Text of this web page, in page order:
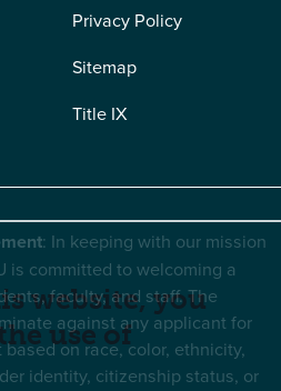
Privacy Policy
Sitemap
Title IX
: In keeping with our mission
is committed to welcoming a
faculty, and staff. The
against any applicant for
on race, color, ethnicity,
identity, citizenship status, or
website, you
use of